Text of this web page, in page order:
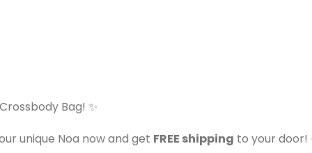
Bag! ✨
unique Noa now and get FREE shipping to your door!